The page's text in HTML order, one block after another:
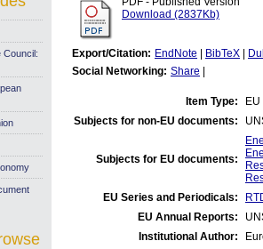
Download (2837Kb)
Export/Citation: EndNote BibTeX
Social Networking: Share
Item Type:
Subjects for non-EU documents:
Subjects for EU documents:
EU Series and Periodicals:
EU Annual Reports:
Institutional Author:
Council: